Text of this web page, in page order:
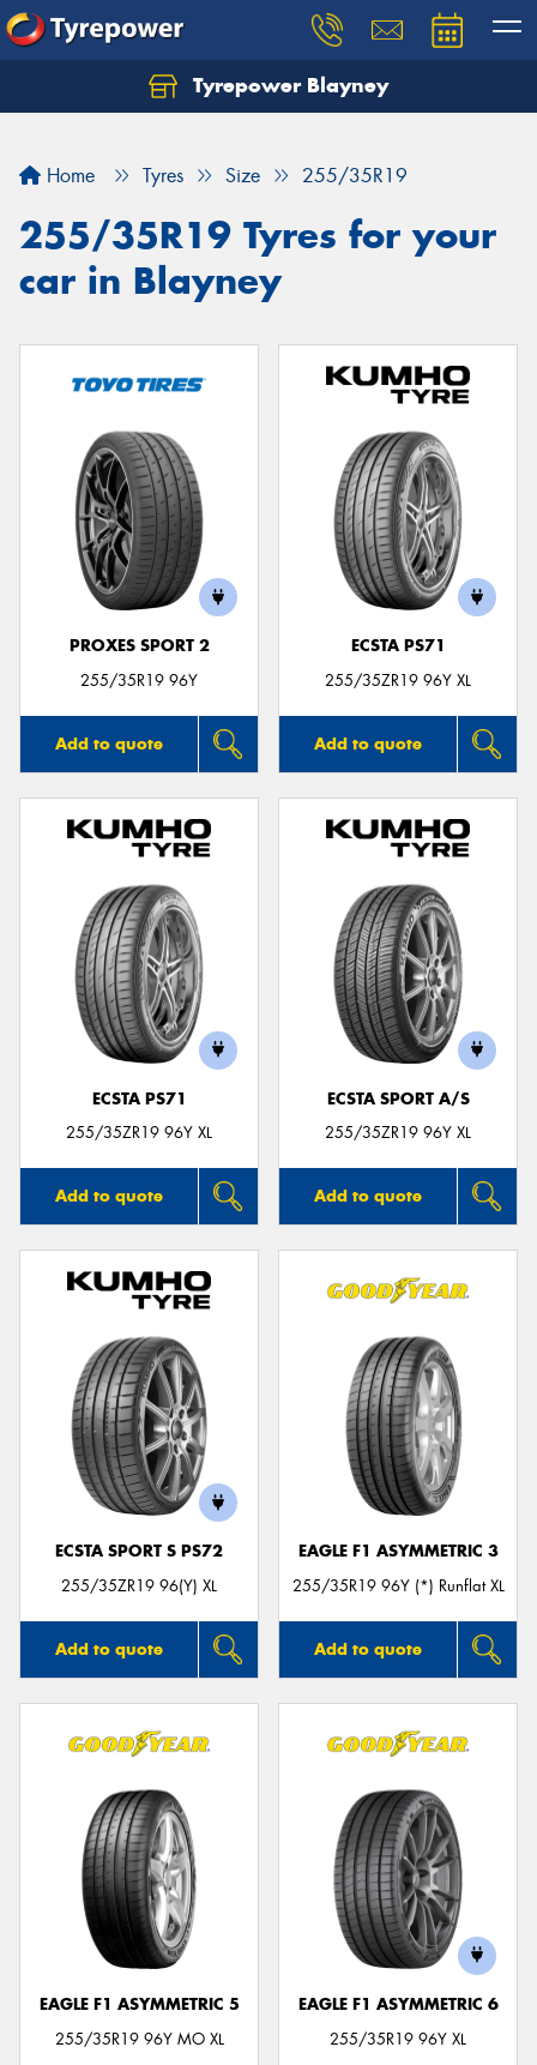
Tyrepower Blayney
Home Tyres Size 255/35R19
255/35R19 Tyres for your
car in Blayney
PROXES SPORT 2
255/35R19 96Y
Add to quote
ECSTA PS71
255/35ZR19 96Y XL
Add to quote
ECSTA PS71
255/35ZR19 96Y XL
Add to quote
ECSTA SPORT A/S
255/35ZR19 96Y XL
Add to quote
ECSTA SPORT S PS72
255/35ZR19 96(Y) XL
Add to quote
EAGLE F1 ASYMMETRIC 3
255/35R19 96Y (*) Runflat XL
Add to quote
EAGLE F1 ASYMMETRIC 5
255/35R19 96Y MO XL
EAGLE F1 ASYMMETRIC 6
255/35R19 96Y XL